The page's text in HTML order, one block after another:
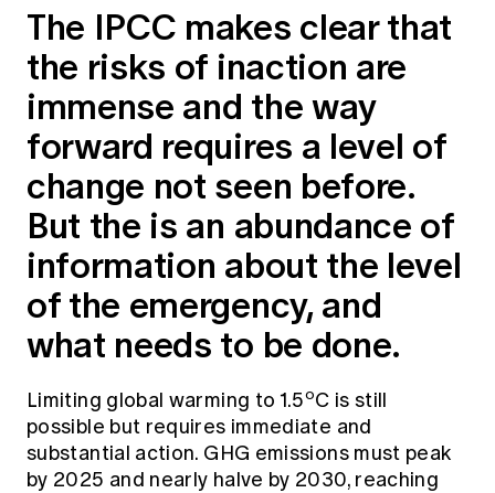
The IPCC makes clear that
the risks of inaction are
immense and the way
forward requires a level of
change not seen before.
But the is an abundance of
information about the level
of the emergency, and
what needs to be done.
Limiting global warming to 1.5oC is still
possible but requires immediate and
substantial action. GHG emissions must peak
by 2025 and nearly halve by 2030, reaching